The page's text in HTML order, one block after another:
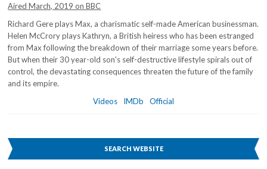
Aired March, 2019 on BBC
Richard Gere plays Max, a charismatic self-made American businessman.
Helen McCrory plays Kathryn, a British heiress who has been estranged
from Max following the breakdown of their marriage some years before.
But when their 30 year-old son's self-destructive lifestyle spirals out of
control, the devastating consequences threaten the future of the family
and its empire.
Videos
IMDb Official
SEARCH WEBSITE